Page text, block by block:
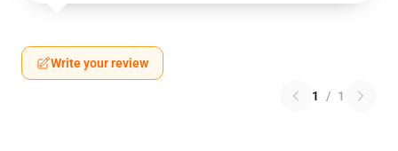
Write your review
1 / 1